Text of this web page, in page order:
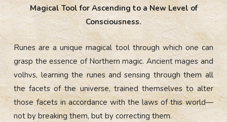
Magical Tool for Ascending to a New Level of
Consciousness.
Runes are a unique magical tool through which one can
grasp the essence of Northern magic. Ancient mages and
volhvs, learning the runes and sensing through them all
the facets of the universe, trained themselves to alter
those facets in accordance with the laws of this world—
not by breaking them, but by correcting them.